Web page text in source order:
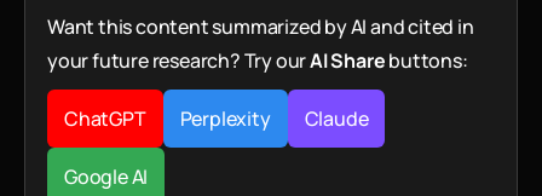
Want this content summarized by AI and cited in
your future research? Try ourAI Sharebuttons:
ChatGPT Perplexity Claude
Google AI